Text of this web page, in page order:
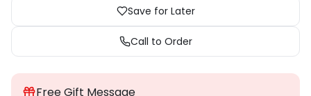
Save for Later
Call to Order
Free Gift Message